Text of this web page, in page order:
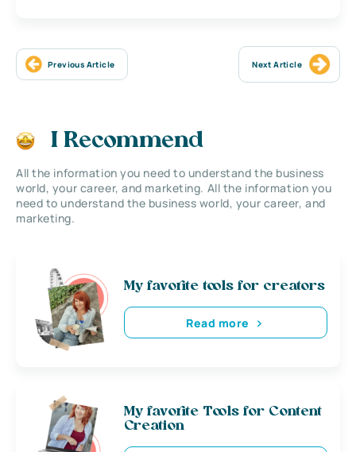
Previous Article Next Article
I Recommend
All the information you need to understand the business
world, your career, and marketing. All the information you
need to understand the business world, your career, and
marketing.
My favorite tools for creators
Read more
My favorite Tools for Content
Creation